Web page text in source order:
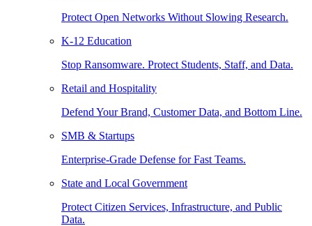
Protect Open Networks Without Slowing Research.
K-12 Education
Stop Ransomware. Protect Students, Staff, and Data.
Retail and Hospitality
Defend Your Brand, Customer Data, and Bottom Line.
SMB & Startups
Enterprise-Grade Defense for Fast Teams.
State and Local Government
Protect Citizen Services, Infrastructure, and Public
Data.